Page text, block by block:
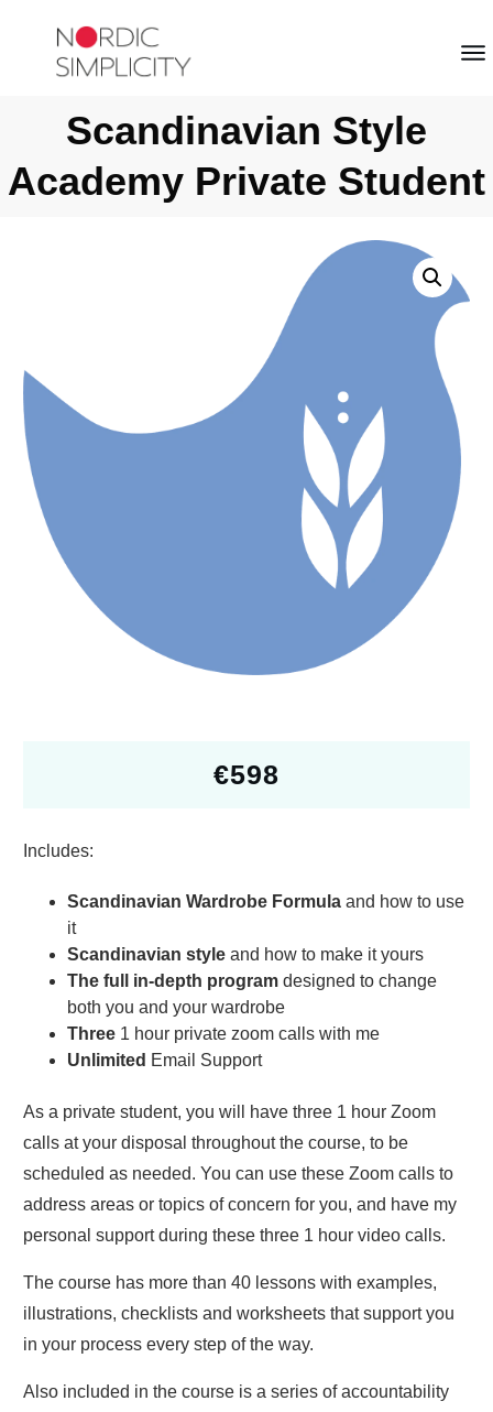
Scandinavian Style
Academy Private Student
€598
Includes:
Scandinavian Wardrobe Formula and how to use
it
Scandinavian style and how to make it yours
The full in-depth program designed to change
both you and your wardrobe
Three 1 hour private zoom calls with me
Unlimited Email Support
As a private student, you will have three 1 hour Zoom
calls at your disposal throughout the course, to be
scheduled as needed. You can use these Zoom calls to
address areas or topics of concern for you, and have my
personal support during these three 1 hour video calls.
The course has more than 40 lessons with examples,
illustrations, checklists and worksheets that support you
in your process every step of the way.
Also included in the course is a series of accountability